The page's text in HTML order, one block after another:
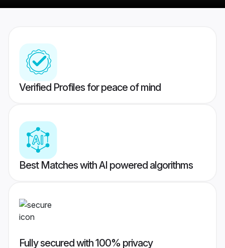
Verified Profiles for peace of mind
Best Matches with AI powered algorithms
Fully secured with 100% privacy